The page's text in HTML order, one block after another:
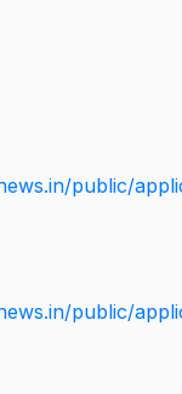
public/
public/